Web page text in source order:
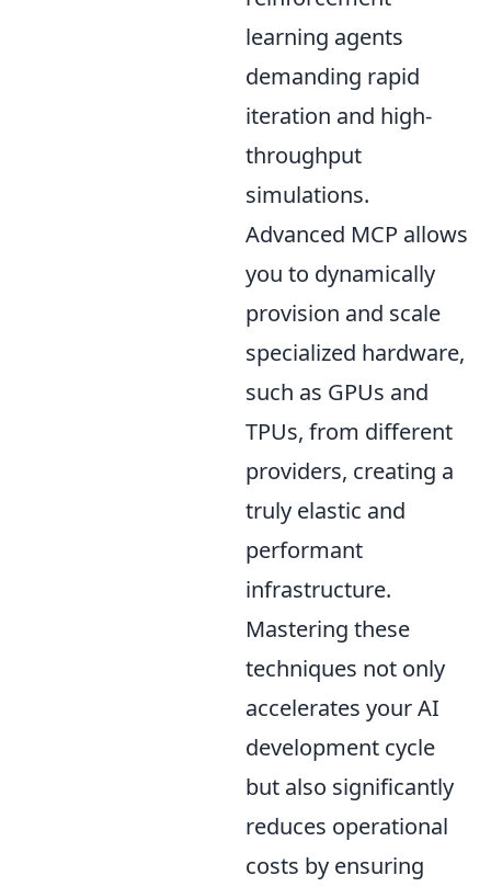
learning agents
demanding rapid
iteration and high-
throughput
simulations.
Advanced MCP allows
you to dynamically
provision and scale
specialized hardware,
such as GPUs and
TPUs, from different
providers, creating a
truly elastic and
performant
infrastructure.
Mastering these
techniques not only
accelerates your AI
development cycle
but also significantly
reduces operational
costs by ensuring